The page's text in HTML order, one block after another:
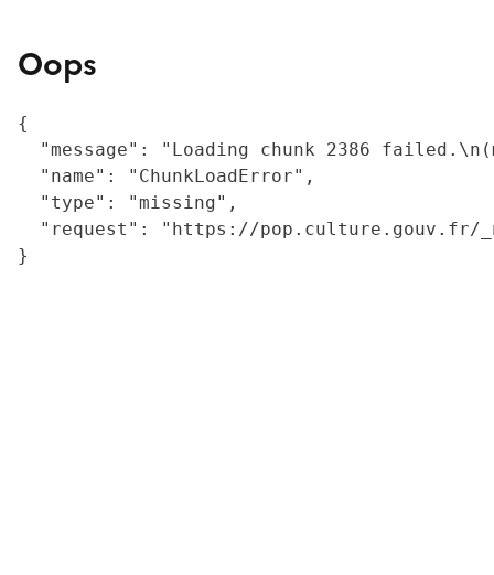
Oops
{
"message": "Loading chunk 2386
  "name": "ChunkLoadError",
  "type": "missing",
"request": "https://
}